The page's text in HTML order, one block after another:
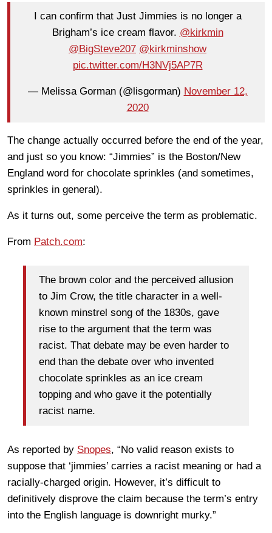
I can confirm that Just Jimmies is no longer a
Brigham’s ice cream flavor. @kirkmin
@BigSteve207 @kirkminshow
pic.twitter.com/H3NVj5AP7R
— Melissa Gorman (@lisgorman) November 12,
2020
The change actually occurred before the end of the year,
and just so you know: “Jimmies” is the Boston/New
England word for chocolate sprinkles (and sometimes,
sprinkles in general).
As it turns out, some perceive the term as problematic.
From Patch.com:
The brown color and the perceived allusion
to Jim Crow, the title character in a well-
known minstrel song of the 1830s, gave
rise to the argument that the term was
racist. That debate may be even harder to
end than the debate over who invented
chocolate sprinkles as an ice cream
topping and who gave it the potentially
racist name.
As reported by Snopes, “No valid reason exists to
suppose that ‘jimmies’ carries a racist meaning or had a
racially-charged origin. However, it’s difficult to
definitively disprove the claim because the term’s entry
into the English language is downright murky.”